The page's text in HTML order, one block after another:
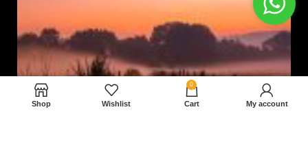
Shop Wishlist
0
Cart My account